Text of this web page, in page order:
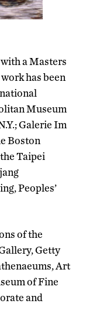
a Masters
has been
Museum
Galerie Im
Boston
Taipei
Peoples’
of the
Getty
Art
of Fine
and